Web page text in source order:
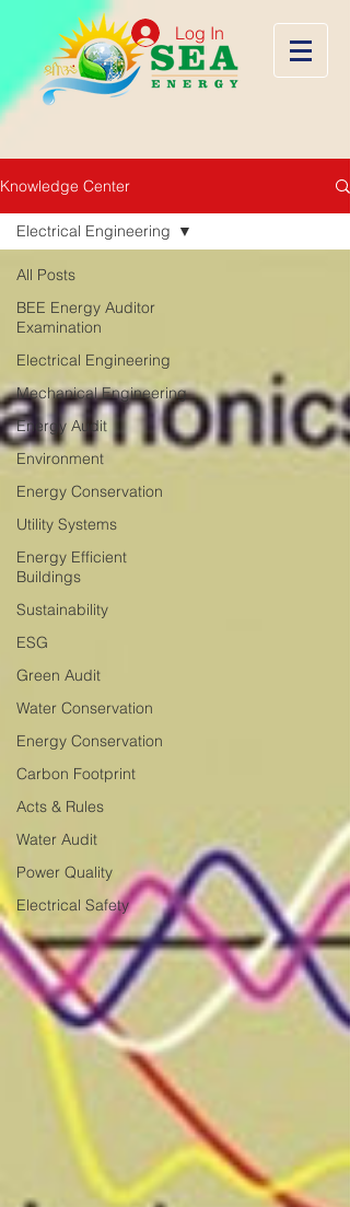
Log In
Knowledge Center
All Posts
BEE Energy Auditor
Examination
Electrical Engineering
Mechanical Engineering
Energy Audit
Environment
Energy Conservation
Utility Systems
Energy Efficient
Buildings
Sustainability
ESG
Green Audit
Water Conservation
Energy Conservation
Carbon Footprint
Acts & Rules
Water Audit
Power Quality
Electrical Safety
Electrical Engineering